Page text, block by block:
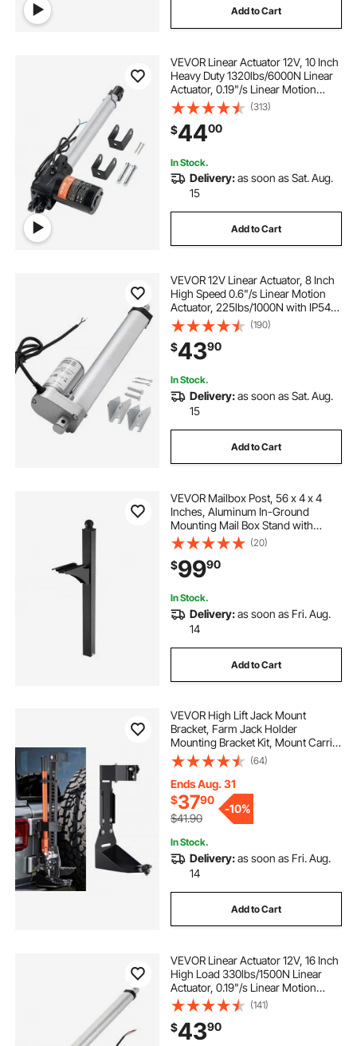
Add to Cart
VEVOR Linear Actuator 12V, 10 Inch
Heavy Duty 1320lbs/6000N Linear
Actuator, 0.19"/s Linear Motion
Actuator with Mounting Bracket &
IP44 Protection for Electric Door
Industrial Machinery Vessels Cargo
(313)
$4400
In Stock.
Delivery:as soon as Sat. Aug.
15
Add to Cart
VEVOR 12V Linear Actuator, 8 Inch
High Speed 0.6"/s Linear Motion
Actuator, 225lbs/1000N with IP54
Protection & Mounting Bracket for
Lift Desk, Recliner Chairs, Window
Door Opener
(190)
$4390
In Stock.
Delivery:as soon as Sat. Aug.
15
Add to Cart
VEVOR Mailbox Post, 56 x 4 x 4
Inches, Aluminum In-Ground
Mounting Mail Box Stand with
Universal Plate Bracket, Heavy Duty
Metal Post Sleeve Kit for Outside
Curbside Residential, Powder
Coated Black
(20)
$9990
In Stock.
Delivery:as soon as Fri. Aug.
14
Add to Cart
VEVOR High Lift Jack Mount
Bracket, Farm Jack Holder
Mounting Bracket Kit, Mount Carrier
for Off Road Heavy-Duty Jacks,
Compatible With YJ (1986-1996),
TJ (1997-2006), JK (2006-2018), JL
(2018-2024)
(64)
Ends Aug. 31
$3790
$41.90
-10%
In Stock.
Delivery:as soon as Fri. Aug.
14
Add to Cart
VEVOR Linear Actuator 12V, 16 Inch
High Load 330lbs/1500N Linear
Actuator, 0.19"/s Linear Motion
Actuator with Mounting Bracket and
IP54 Protection
(141)
$4390